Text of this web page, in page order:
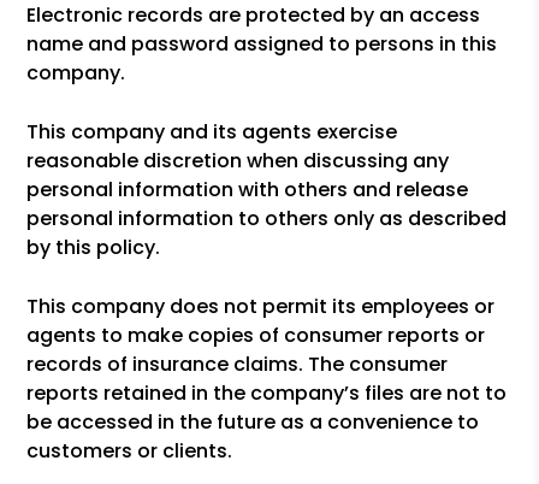
Electronic records are protected by an access
name and password assigned to persons in this
company.
This company and its agents exercise
reasonable discretion when discussing any
personal information with others and release
personal information to others only as described
by this policy.
This company does not permit its employees or
agents to make copies of consumer reports or
records of insurance claims. The consumer
reports retained in the company’s files are not to
be accessed in the future as a convenience to
customers or clients.